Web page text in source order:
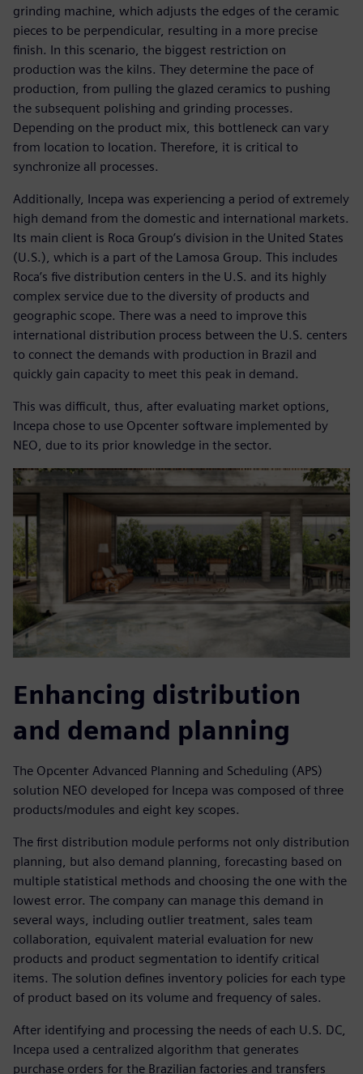
grinding machine, which adjusts the edges of the ceramic
pieces to be perpendicular, resulting in a more precise
finish. In this scenario, the biggest restriction on
production was the kilns. They determine the pace of
production, from pulling the glazed ceramics to pushing
the subsequent polishing and grinding processes.
Depending on the product mix, this bottleneck can vary
from location to location. Therefore, it is critical to
synchronize all processes.
Additionally, Incepa was experiencing a period of extremely
high demand from the domestic and international markets.
Its main client is Roca Group’s division in the United States
(U.S.), which is a part of the Lamosa Group. This includes
Roca’s five distribution centers in the U.S. and its highly
complex service due to the diversity of products and
geographic scope. There was a need to improve this
international distribution process between the U.S. centers
to connect the demands with production in Brazil and
quickly gain capacity to meet this peak in demand.
This was difficult, thus, after evaluating market options,
Incepa chose to use Opcenter software implemented by
NEO, due to its prior knowledge in the sector.
Enhancing distribution
and demand planning
The Opcenter Advanced Planning and Scheduling (APS)
solution NEO developed for Incepa was composed of three
products/modules and eight key scopes.
The first distribution module performs not only distribution
planning, but also demand planning, forecasting based on
multiple statistical methods and choosing the one with the
lowest error. The company can manage this demand in
several ways, including outlier treatment, sales team
collaboration, equivalent material evaluation for new
products and product segmentation to identify critical
items. The solution defines inventory policies for each type
of product based on its volume and frequency of sales.
After identifying and processing the needs of each U.S. DC,
Incepa used a centralized algorithm that generates
purchase orders for the Brazilian factories and transfers